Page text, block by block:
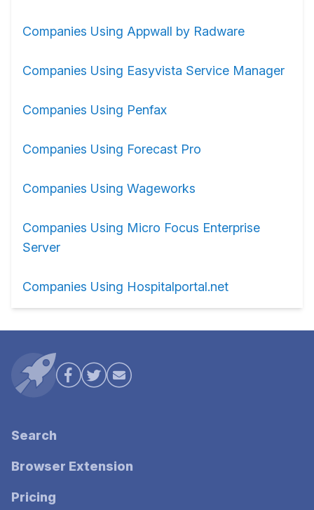
Companies Using Appwall by Radware
Companies Using Easyvista Service Manager
Companies Using Penfax
Companies Using Forecast Pro
Companies Using Wageworks
Companies Using Micro Focus Enterprise
Server
Companies Using Hospitalportal.net
Search
Browser Extension
Pricing